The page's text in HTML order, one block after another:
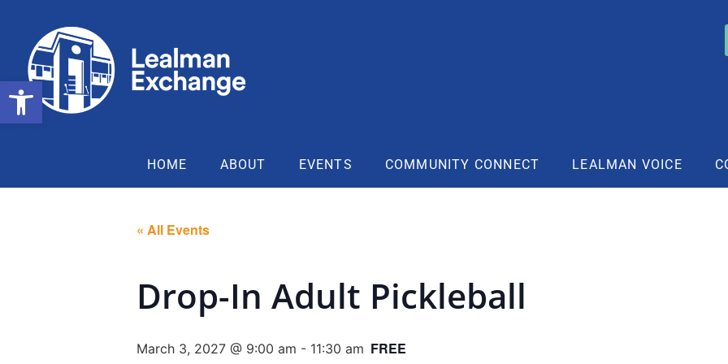
HOME ABOUT EVENTS COMMUNITY CONNECT LEALMAN VOICE
« All Events
Drop-In Adult Pickleball
March 3, 2027 @ 9:00 am - 11:30 am FREE
Open toolbar